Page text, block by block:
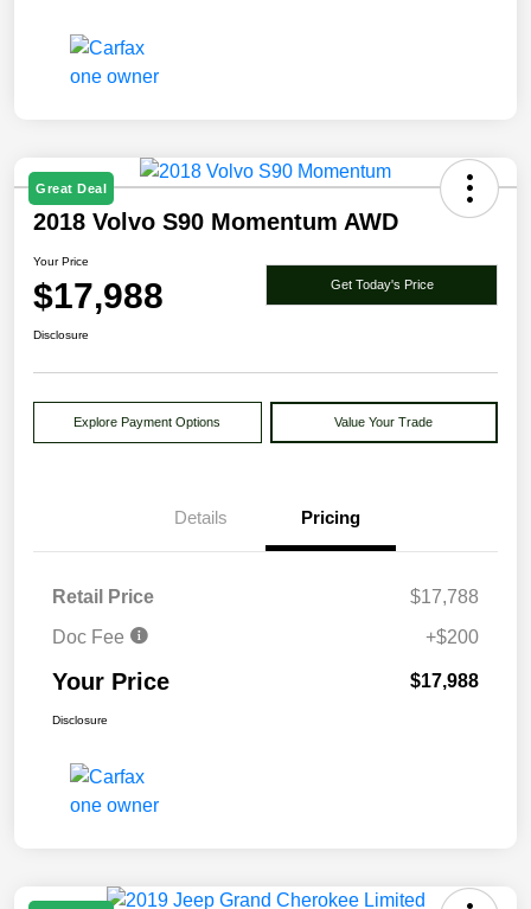
Great Deal
2018 Volvo S90 Momentum AWD
Your Price
$17,988 Get Today's Price
Disclosure
Explore Payment Options Value Your Trade
Details Pricing
Retail Price
$17,788
Doc Fee
+$200
Your Price $17,988
Disclosure